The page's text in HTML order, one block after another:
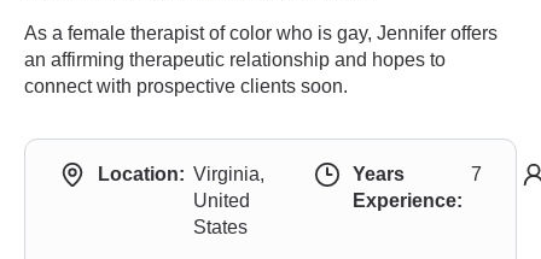
As a female therapist of color who is gay, Jennifer offers
an affirming therapeutic relationship and hopes to
connect with prospective clients soon.
Location: Virginia,
United
States
Years
Experience:
7